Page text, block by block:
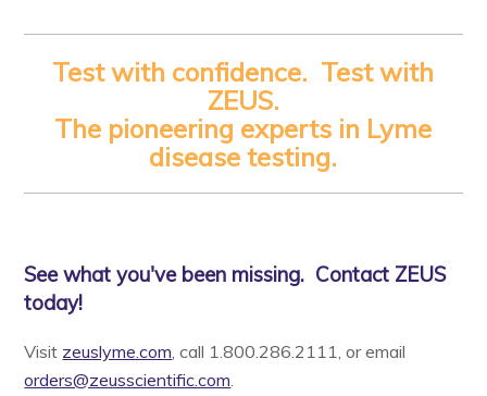
Test with confidence. Test with
ZEUS.
The pioneering experts in Lyme
disease testing.
See what you've been missing. Contact ZEUS
today!
Visit zeuslyme.com, call 1.800.286.2111, or email
orders@zeusscientific.com.